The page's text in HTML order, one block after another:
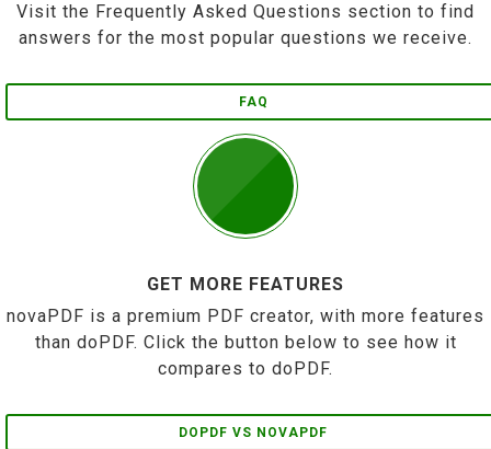
Visit the Frequently Asked Questions section to find
answers for the most popular questions we receive.
FAQ
GET MORE FEATURES
novaPDF is a premium PDF creator, with more features
than doPDF. Click the button below to see how it
compares to doPDF.
DOPDF VS NOVAPDF